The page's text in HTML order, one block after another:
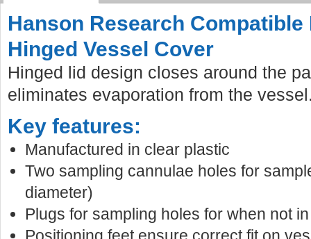
Hanson Research
Hinged Vessel Cover
Hinged lid design closes around the
eliminates evaporation from the
Key features:
Manufactured in clear plastic
Two sampling cannulae holes for
diameter)
Plugs for sampling holes for when not